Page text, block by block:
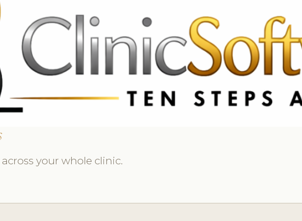
UK: +4420 3369 3369 CA & US: +1 562 606 0386
your whole clinic.